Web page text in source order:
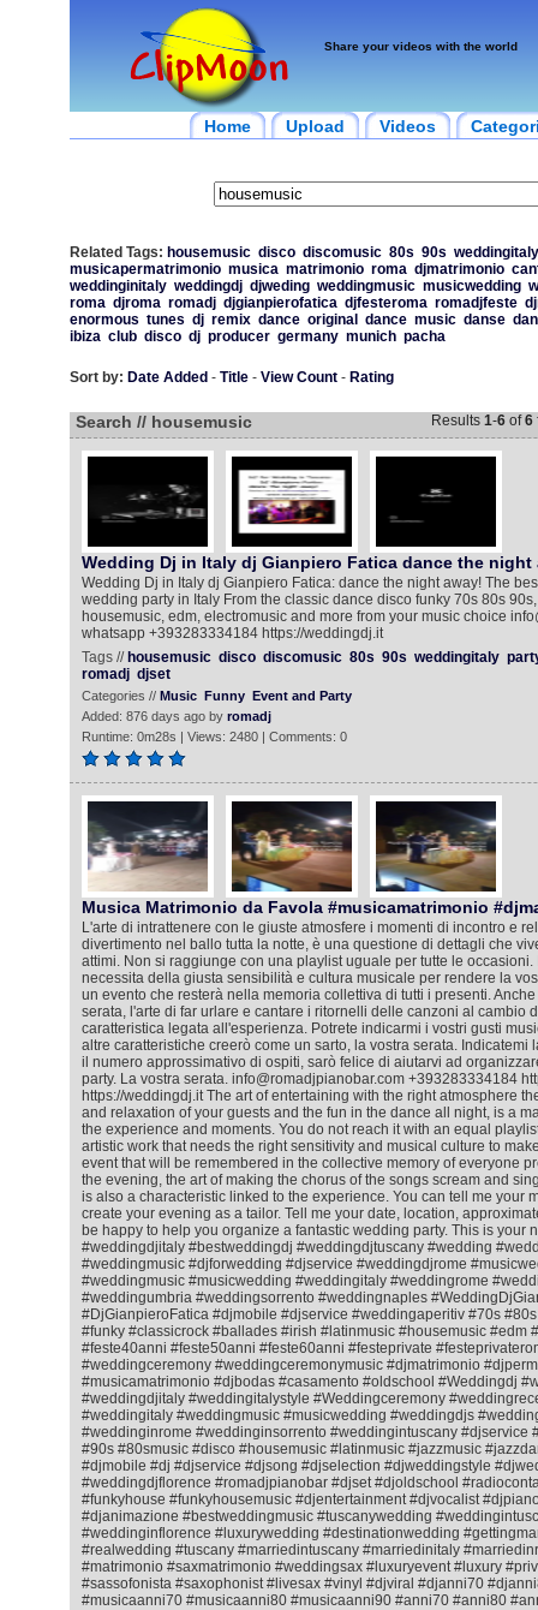
Share your videos with the world
Home Upload Videos
Related Tags: housemusic disco discomusic 80s 90s weddingitaly
musicapermatrimonio musica matrimonio roma djmatrimonio
weddinginitaly weddingdj djweding weddingmusic musicwedding
roma djroma romadj djgianpierofatica djfesteroma romadjfeste
enormous tunes dj remix dance original dance music danse
ibiza club disco dj producer germany munich pacha
Sort by: Date Added - Title- View Count- Rating
Search // housemusic Results 1-6of6
Wedding Dj in Italy dj Gianpiero Fatica dance the night
Wedding Dj in Italy dj Gianpiero Fatica: dance the night away! The
wedding party in Italy From the classic dance disco funky 70s 80s
housemusic, edm, electromusic and more from your music choice
whatsapp +393283334184 https://weddingdj.it
Tags // housemusic disco discomusic 80s 90s weddingitaly
romadj djset
Categories // Music Funny Event and Party
Added: 876 days ago by romadj
Runtime: 0m28s | Views: 2480 | Comments: 0
Musica Matrimonio da Favola #musicamatrimonio
L'arte di intrattenere con le giuste atmosfere i momenti di incontro e
divertimento nel ballo tutta la notte, è una questione di dettagli che
attimi. Non si raggiunge con una playlist uguale per tutte le occasioni.
necessita della giusta sensibilità e cultura musicale per rendere la
un evento che resterà nella memoria collettiva di tutti i presenti.
serata, l'arte di far urlare e cantare i ritornelli delle canzoni al cambio
caratteristica legata all'esperienza. Potrete indicarmi i vostri gusti
altre caratteristiche creerò come un sarto, la vostra serata. Indicatemi
il numero approssimativo di ospiti, sarò felice di aiutarvi ad
party. La vostra serata. info@romadjpianobar.com +393283334184
https://weddingdj.it The art of entertaining with the right atmosphere
and relaxation of your guests and the fun in the dance all night, is a
the experience and moments. You do not reach it with an equal
artistic work that needs the right sensitivity and musical culture to
event that will be remembered in the collective memory of everyone
the evening, the art of making the chorus of the songs scream and
is also a characteristic linked to the experience. You can tell me your
create your evening as a tailor. Tell me your date, location,
be happy to help you organize a fantastic wedding party. This is your
#weddingdjitaly #bestweddingdj #weddingdjtuscany #wedding
#weddingmusic #djforwedding #djservice #weddingdjrome
#weddingmusic #musicwedding #weddingitaly #weddingrome
#weddingumbria #weddingsorrento #weddingnaples
#DjGianpieroFatica #djmobile #djservice #weddingaperitiv #70s
#funky #classicrock #ballades #irish #latinmusic #housemusic #edm
#feste40anni #feste50anni #feste60anni #festeprivate
#weddingceremony #weddingceremonymusic #djmatrimonio
#musicamatrimonio #djbodas #casamento #oldschool #Weddingdj
#weddingdjitaly #weddingitalystyle #Weddingceremony
#weddingitaly #weddingmusic #musicwedding #weddingdjs
#weddinginrome #weddinginsorrento #weddingintuscany #djservice
#90s #80smusic #disco #housemusic #latinmusic #jazzmusic
#djmobile #dj #djservice #djsong #djselection #djweddingstyle
#weddingdjflorence #romadjpianobar #djset #djoldschool
#funkyhouse #funkyhousemusic #djentertainment #djvocalist
#djanimazione #bestweddingmusic #tuscanywedding
#weddinginflorence #luxurywedding #destinationwedding
#realwedding #tuscany #marriedintuscany #marriedinitaly
#matrimonio #saxmatrimonio #weddingsax #luxuryevent #luxury
#sassofonista #saxophonist #livesax #vinyl #djviral #djanni70
#musicaanni70 #musicaanni80 #musicaanni90 #anni70 #anni80